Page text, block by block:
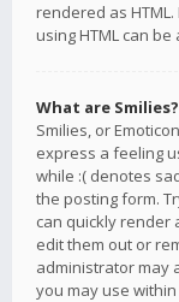
rendered as
using HTML can
What are Smilies?
Smilies, or
express a feeling
while :( denotes
the posting form.
can quickly render
edit them out or
administrator may
you may use